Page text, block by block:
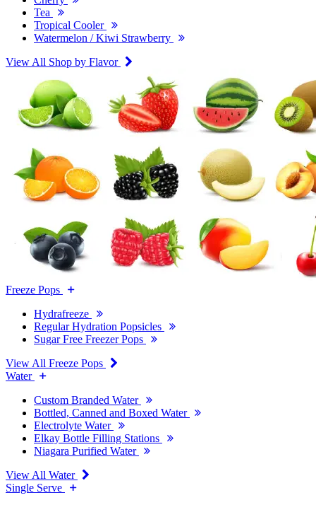
Tea
Tropical Cooler
Watermelon / Kiwi Strawberry
View All Shop by Flavor
Freeze Pops
Hydrafreeze
Regular Hydration Popsicles
Sugar Free Freezer Pops
View All Freeze Pops
Water
Custom Branded Water
Bottled, Canned and Boxed Water
Electrolyte Water
Elkay Bottle Filling Stations
Niagara Purified Water
View All Water
Single Serve